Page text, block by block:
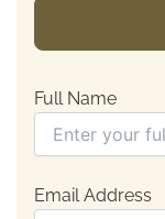
Full Name
Email Address